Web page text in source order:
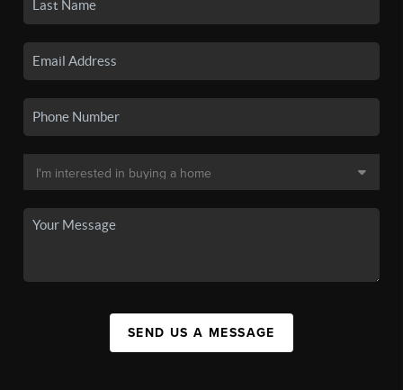
SEND US A MESSAGE